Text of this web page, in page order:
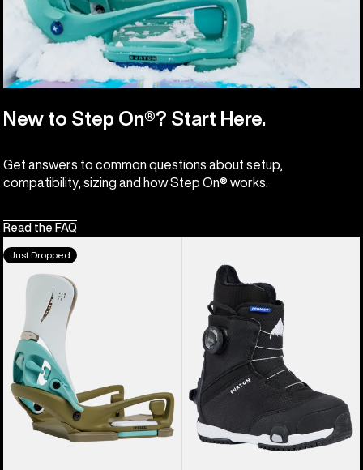
New to Step On®? Start Here.
Get answers to common questions about setup,
compatibility, sizing and how Step On® works.
Read the FAQ
Men's
Burton
Step
Genesis
EST®
Snowboard
Bindings
Just Dropped
Burton
Grom
Step
On®
Snowboard
Boots